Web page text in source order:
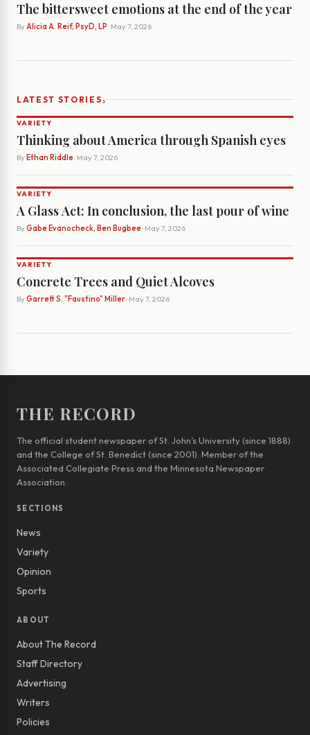
The bittersweet emotions at the end of the year
By Alicia A. Reif, PsyD, LP · May 7, 2026
LATEST STORIES›
VARIETY
Thinking about America through Spanish eyes
By Ethan Riddle· May 7, 2026
VARIETY
A Glass Act: In conclusion, the last pour of wine
By Gabe Evanocheck, Ben Bugbee· May 7, 2026
VARIETY
Concrete Trees and Quiet Alcoves
By Garrett S. "Faustino" Miller· May 7, 2026
THE RECORD
The official student newspaper of St. John’s University (since 1888)
and the College of St. Benedict (since 2001). Member of the
Associated Collegiate Press and the Minnesota Newspaper
Association.
SECTIONS
News
Variety
Opinion
Sports
ABOUT
About The Record
Staff Directory
Advertising
Writers
Policies